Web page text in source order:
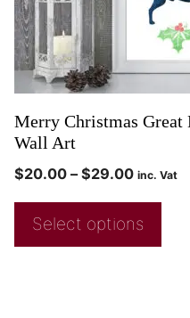
Merry Christmas Great
Wall Art
$20.00 – $29.00 inc. Vat
Select options